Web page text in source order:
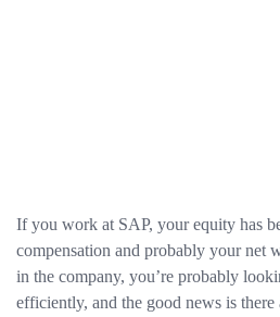
If you work at SAP, your equity has
compensation and probably your net
in the company, you’re probably
efficiently, and the good news is